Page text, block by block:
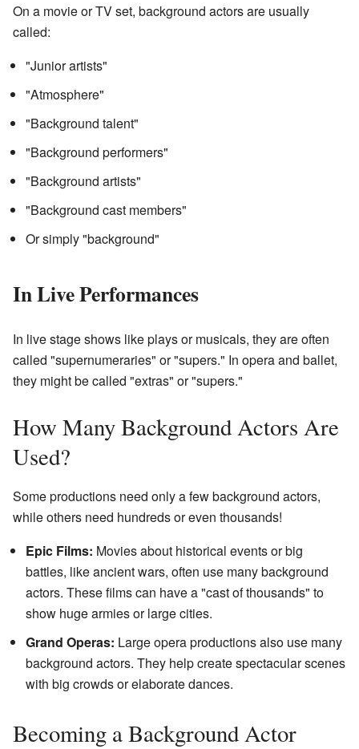
On a movie or TV set, background actors are usually
called:
"Junior artists"
"Atmosphere"
"Background talent"
"Background performers"
"Background artists"
"Background cast members"
Or simply "background"
In Live Performances
In live stage shows like plays or musicals, they are often
called "supernumeraries" or "supers." In opera and ballet,
they might be called "extras" or "supers."
How Many Background Actors Are
Used?
Some productions need only a few background actors,
while others need hundreds or even thousands!
Epic Films: Movies about historical events or big
battles, like ancient wars, often use many background
actors. These films can have a "cast of thousands" to
show huge armies or large cities.
Grand Operas: Large opera productions also use many
background actors. They help create spectacular scenes
with big crowds or elaborate dances.
Becoming a Background Actor